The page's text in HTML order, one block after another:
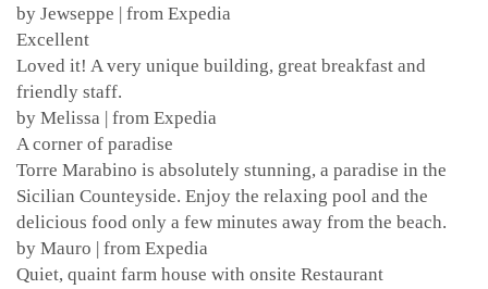
by Jewseppe | from Expedia
Excellent
Loved it! A very unique building, great breakfast and
friendly staff.
by Melissa | from Expedia
A corner of paradise
Torre Marabino is absolutely stunning, a paradise in the
Sicilian Counteyside. Enjoy the relaxing pool and the
delicious food only a few minutes away from the beach.
by Mauro | from Expedia
Quiet, quaint farm house with onsite Restaurant